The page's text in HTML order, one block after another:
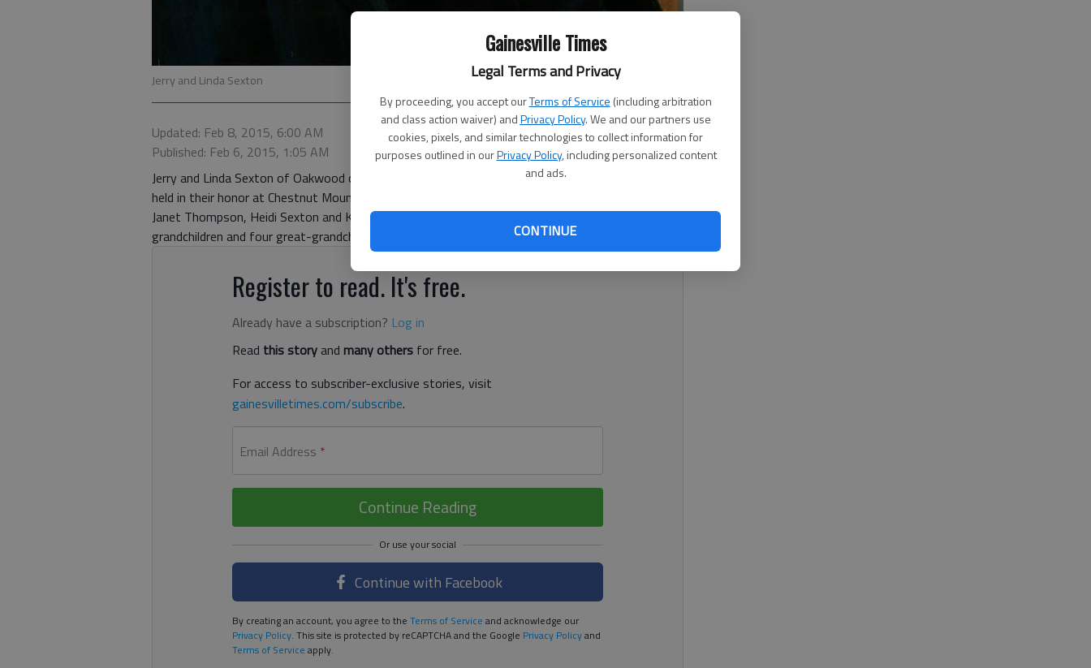
Gainesville Times
Legal Terms and Privacy
By proceeding, you accept ourTerms of Service (including arbitration
and class action waiver) andPrivacy Policy. We and our partners use
cookies, pixels, and similar technologies to collect information for
purposes outlined in ourPrivacy Policy, including personalized content
and ads.
CONTINUE
Jerry and Linda Sexton
Updated: Feb 8, 2015, 6:00 AM
Published: Feb 6, 2015, 1:05 AM
Jerry and Linda Sexton of Oakwood celebrated their 50th anniversary on Jan. 2, 2015. A reception
held in their honor at Chestnut Mountain Church was given by Kenny and Gina Sexton, Tony and
Janet Thompson, Heidi Sexton and Kristi Watkins. The couple have one son, Kenny Sexton, three
grandchildren and four great-grandchildren.
Register to read. It's free.
Already have a subscription? Log in
Read this storyand many others for free.
For access to subscriber-exclusive stories, visit
gainesvilletimes.com/subscribe.
Email Address *
Continue Reading
Continue with Facebook
By creating an account, you agree to the Terms of Service and acknowledge our
Privacy Policy. This site is protected by reCAPTCHA and the Google Privacy Policyand
Terms of Service apply.